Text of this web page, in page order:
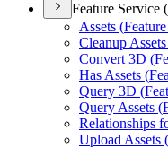
Feature Service
Assets (
Cleanup
Convert 3D (
Has Assets (
Query 3D (
Query Assets (
Relationships
Upload Assets (